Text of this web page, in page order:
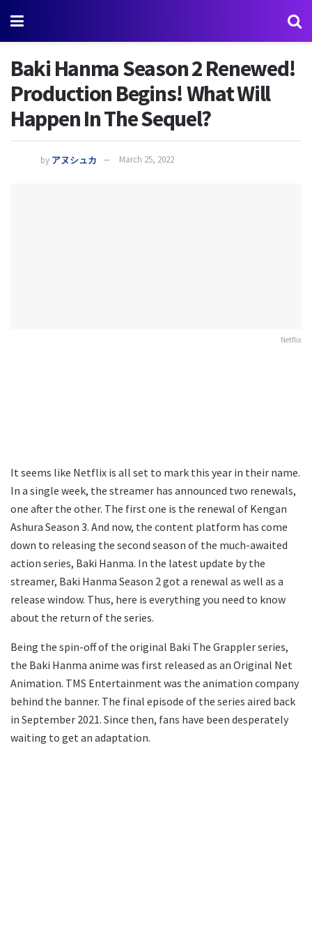
Baki Hanma Season 2 Renewed!
Production Begins! What Will
Happen In The Sequel?
by アヌシュカ March 25, 2022
Netflix
It seems like Netflix is all set to mark this year in their name.
In a single week, the streamer has announced two renewals,
one after the other. The first one is the renewal of Kengan
Ashura Season 3. And now, the content platform has come
down to releasing the second season of the much-awaited
action series, Baki Hanma. In the latest update by the
streamer, Baki Hanma Season 2 got a renewal as well as a
release window. Thus, here is everything you need to know
about the return of the series.
Being the spin-off of the original Baki The Grappler series,
the Baki Hanma anime was first released as an Original Net
Animation. TMS Entertainment was the animation company
behind the banner. The final episode of the series aired back
in September 2021. Since then, fans have been desperately
waiting to get an adaptation.